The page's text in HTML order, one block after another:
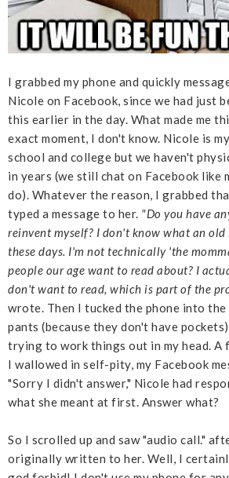
I grabbed my phone and quickly
Nicole on Facebook, since we had just
this earlier in the day. What made me
exact moment, I don't know. Nicole is
school and college but we haven't
in years (we still chat on Facebook like
do). Whatever the reason, I grabbed
typed a message to her. "Do you have
reinvent myself? I don't know what an
these days. I'm not technically 'the
people our age want to read about? I
don't want to read, which is part of the
wrote. Then I tucked the phone into the
pants (because they don't have
trying to work things out in my head. A
I wallowed in self-pity, my Facebook
"Sorry I didn't answer," Nicole had
what she meant at first. Answer what?
So I scrolled up and saw "audio call."
originally written to her. Well, I